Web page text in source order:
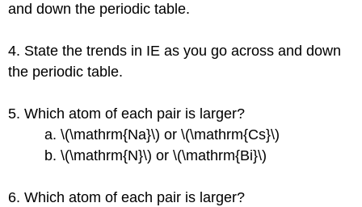
and down the periodic table.
4. State the trends in IE as you go across and down
the periodic table.
5. Which atom of each pair is larger?
a. \(\mathrm{Na}\) or \(\mathrm{Cs}\)
b. \(\mathrm{N}\) or \(\mathrm{Bi}\)
6. Which atom of each pair is larger?